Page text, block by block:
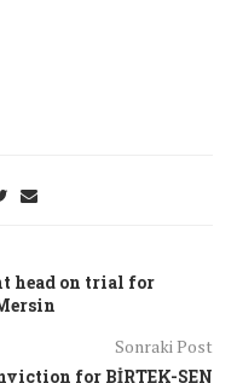
head on trial for
Sonraki Post
for BİRTEK-SEN